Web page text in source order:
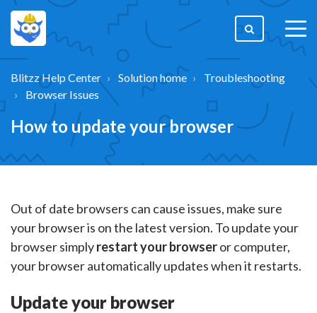
Blitzz Help Center Solution home
Troubleshooting
Browser Issues
How to update your browser
Out of date browsers can cause issues, make sure
your browser is on the latest version. To update your
browser simplyrestart your browseror computer,
your browser automatically updates when it restarts.
Update your browser